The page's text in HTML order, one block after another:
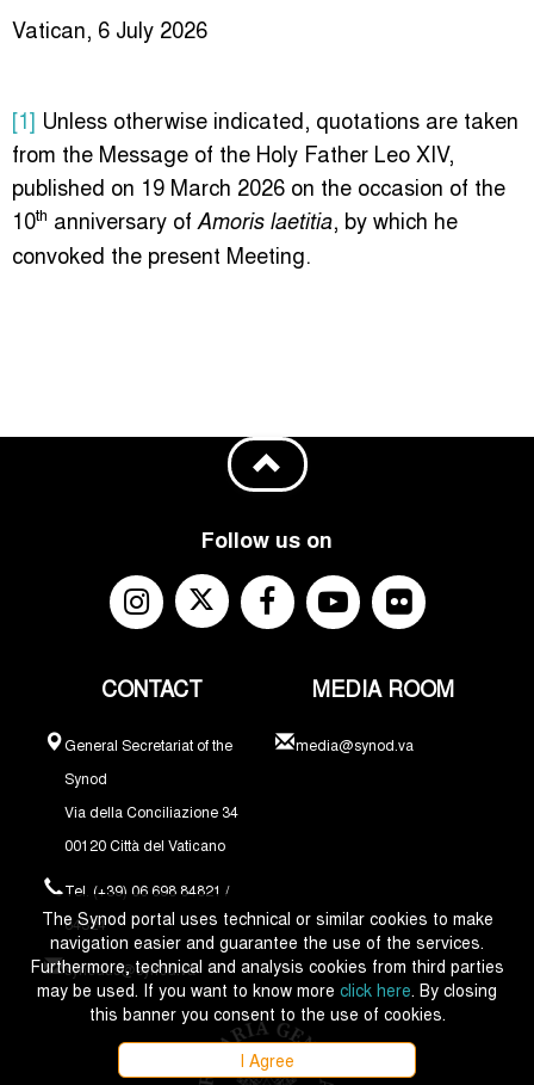
Vatican, 6 July 2026
[1] Unless otherwise indicated, quotations are taken
from the Message of the Holy Father Leo XIV,
published on 19 March 2026 on the occasion of the
10th anniversary of Amoris laetitia, by which he
convoked the present Meeting.
Follow us on
CONTACT
General Secretariat of the
Synod
Via della Conciliazione 34
00120 Città del Vaticano
Tel. (+39) 06 698 84821 /
84324
synodus@synod.va
MEDIA ROOM
media@synod.va
The Synod portal uses technical or similar cookies to make
navigation easier and guarantee the use of the services.
Furthermore, technical and analysis cookies from third parties
may be used. If you want to know more click here. By closing
this banner you consent to the use of cookies.
I Agree